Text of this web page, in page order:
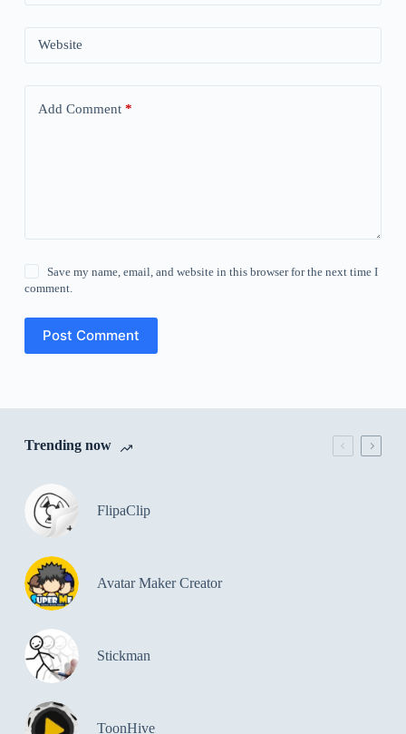
Website
Add Comment*
Save my name, email, and website in this browser for the next time I
comment.
Post Comment
Trending now
FlipaClip
Avatar Maker Creator
Stickman
ToonHive